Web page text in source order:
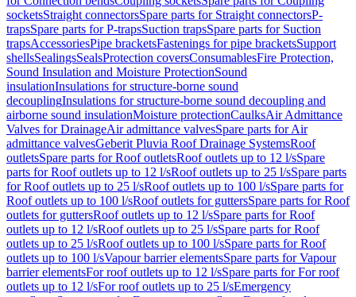
socketsStraight connectorsSpare parts for Straight connectorsP-
trapsSpare parts for P-trapsSuction trapsSpare parts for Suction
trapsAccessoriesPipe bracketsFastenings for pipe bracketsSupport
shellsSealingsSealsProtection coversConsumablesFire Protection,
Sound Insulation and Moisture ProtectionSound
insulationInsulations for structure-borne sound
decouplingInsulations for structure-borne sound decoupling and
airborne sound insulationMoisture protectionCaulksAir Admittance
Valves for DrainageAir admittance valvesSpare parts for Air
admittance valvesGeberit Pluvia Roof Drainage SystemsRoof
outletsSpare parts for Roof outletsRoof outlets up to 12 l/sSpare
parts for Roof outlets up to 12 l/sRoof outlets up to 25 l/sSpare parts
for Roof outlets up to 25 l/sRoof outlets up to 100 l/sSpare parts for
Roof outlets up to 100 l/sRoof outlets for guttersSpare parts for Roof
outlets for guttersRoof outlets up to 12 l/sSpare parts for Roof
outlets up to 12 l/sRoof outlets up to 25 l/sSpare parts for Roof
outlets up to 25 l/sRoof outlets up to 100 l/sSpare parts for Roof
outlets up to 100 l/sVapour barrier elementsSpare parts for Vapour
barrier elementsFor roof outlets up to 12 l/sSpare parts for For roof
outlets up to 12 l/sFor roof outlets up to 25 l/sEmergency